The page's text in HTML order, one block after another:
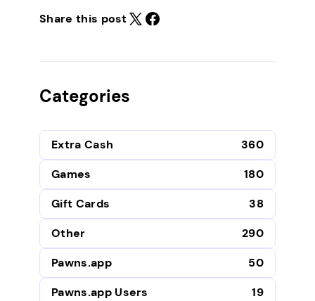
Share this post
Categories
Extra Cash
360
Games
180
Gift Cards
38
Other
290
Pawns.app
50
Pawns.app Users
19